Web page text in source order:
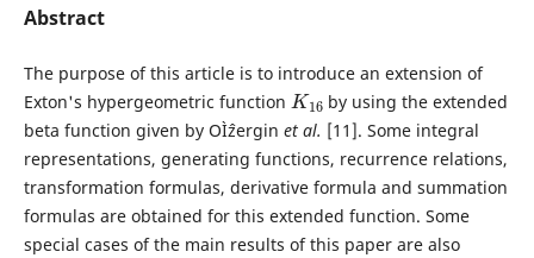
Abstract
The purpose of this article is to introduce an extension of
Exton's hypergeometric function
K
16
by using the extended
beta function given by OÌˆzergin et al. [11]. Some integral
representations, generating functions, recurrence relations,
transformation formulas, derivative formula and summation
formulas are obtained for this extended function. Some
special cases of the main results of this paper are also